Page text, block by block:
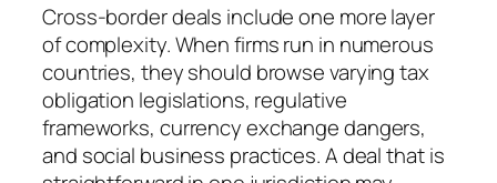
Cross-border deals include one more layer
of complexity. When firms run in numerous
countries, they should browse varying tax
obligation legislations, regulative
frameworks, currency exchange dangers,
and social business practices. A deal that is